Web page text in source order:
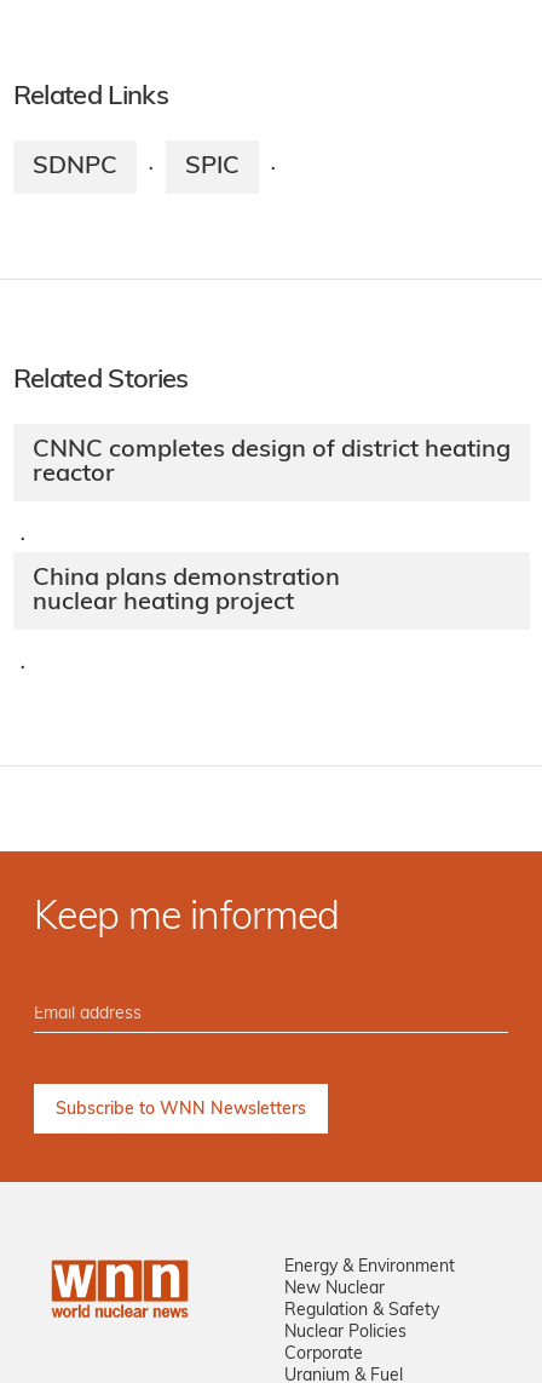
Related Links
SDNPC · SPIC ·
Related Stories
CNNC completes design of district heating
reactor
·
China plans demonstration
nuclear heating project
·
Keep me informed
Energy & Environment
New Nuclear
Regulation & Safety
Nuclear Policies
Corporate
Uranium & Fuel